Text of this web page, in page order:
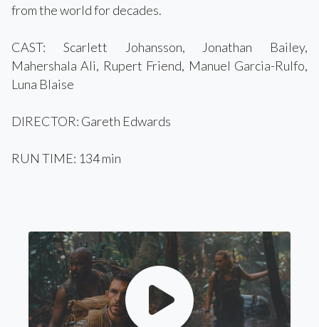
from the world for decades.
CAST: Scarlett Johansson, Jonathan Bailey,
Mahershala Ali, Rupert Friend, Manuel Garcia-Rulfo,
Luna Blaise
DIRECTOR: Gareth Edwards
RUN TIME: 134 min